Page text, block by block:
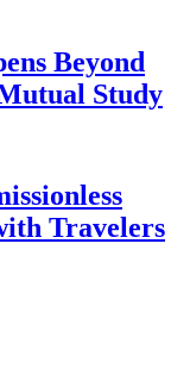
Beyond
Study
Travelers